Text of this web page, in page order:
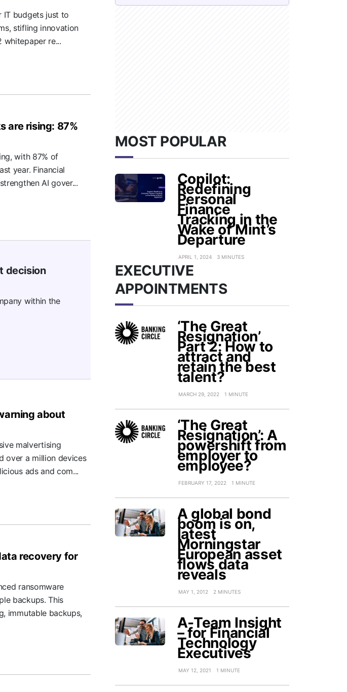
IT budgets just to
stifling innovation
whitepaper re...
are rising: 87%
with 87% of
year. Financial
AI gover...
decision
within the
about
malvertising
over a million devices
ads and com...
recovery for
ransomware
backups. This
immutable backups,
MOST POPULAR
Copilot:
Redefining
Personal
Finance
Tracking in the
Wake of Mint’s
Departure
APRIL 1, 2024 3 MINUTES
EXECUTIVE
APPOINTMENTS
‘The Great
Resignation’
Part 2: How to
attract and
retain the best
talent?
MARCH 29, 2022 1 MINUTE
‘The Great
Resignation’: A
powershift from
employer to
employee?
FEBRUARY 17, 2022 1 MINUTE
A global bond
boom is on,
latest
Morningstar
European asset
flows data
reveals
MAY 1, 2012 2 MINUTES
A-Team Insight
– for Financial
Technology
Executives
MAY 12, 2021 1 MINUTE